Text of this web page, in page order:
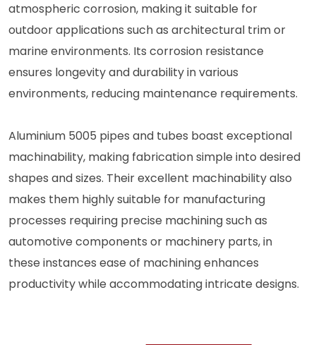
atmospheric corrosion, making it suitable for
outdoor applications such as architectural trim or
marine environments. Its corrosion resistance
ensures longevity and durability in various
environments, reducing maintenance requirements.
Aluminium 5005 pipes and tubes boast exceptional
machinability, making fabrication simple into desired
shapes and sizes. Their excellent machinability also
makes them highly suitable for manufacturing
processes requiring precise machining such as
automotive components or machinery parts, in
these instances ease of machining enhances
productivity while accommodating intricate designs.